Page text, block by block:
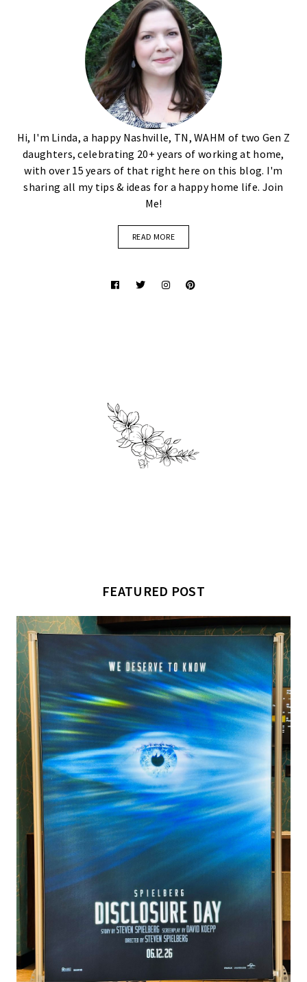
Hi, I'm Linda, a happy Nashville, TN, WAHM of two Gen Z
daughters, celebrating 20+ years of working at home,
with over 15 years of that right here on this blog. I'm
sharing all my tips & ideas for a happy home life. Join
Me!
READ MORE
FEATURED POST